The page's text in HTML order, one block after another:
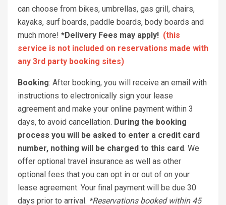
can choose from bikes, umbrellas, gas grill, chairs,
kayaks, surf boards, paddle boards, body boards and
much more! *Delivery Fees may apply! (this
service is not included on reservations made with
any 3rd party booking sites)
Booking: After booking, you will receive an email with
instructions to electronically sign your lease
agreement and make your online payment within 3
days, to avoid cancellation. During the booking
process you will be asked to enter a credit card
number, nothing will be charged to this card. We
offer optional travel insurance as well as other
optional fees that you can opt in or out of on your
lease agreement. Your final payment will be due 30
days prior to arrival. *Reservations booked within 45